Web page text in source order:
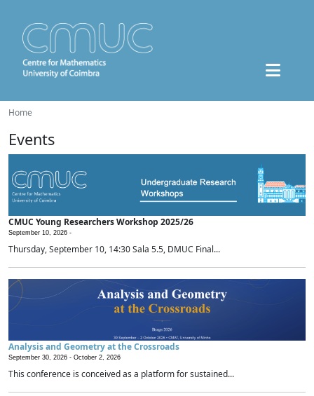
Home
Events
CMUC Young Researchers Workshop 2025/26
September 10, 2026 -
Thursday, September 10, 14:30 Sala 5.5, DMUC Final...
Analysis and Geometry at the Crossroads
September 30, 2026 - October 2, 2026
This conference is conceived as a platform for sustained...